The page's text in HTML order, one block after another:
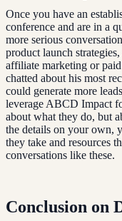
Once you have an
conference and are in a
more serious
product launch
affiliate marketing or
chatted about his most
could generate more
leverage ABCD Impact
about what they do, but
the details on your own,
they take and resources
conversations like these.
Conclusion on